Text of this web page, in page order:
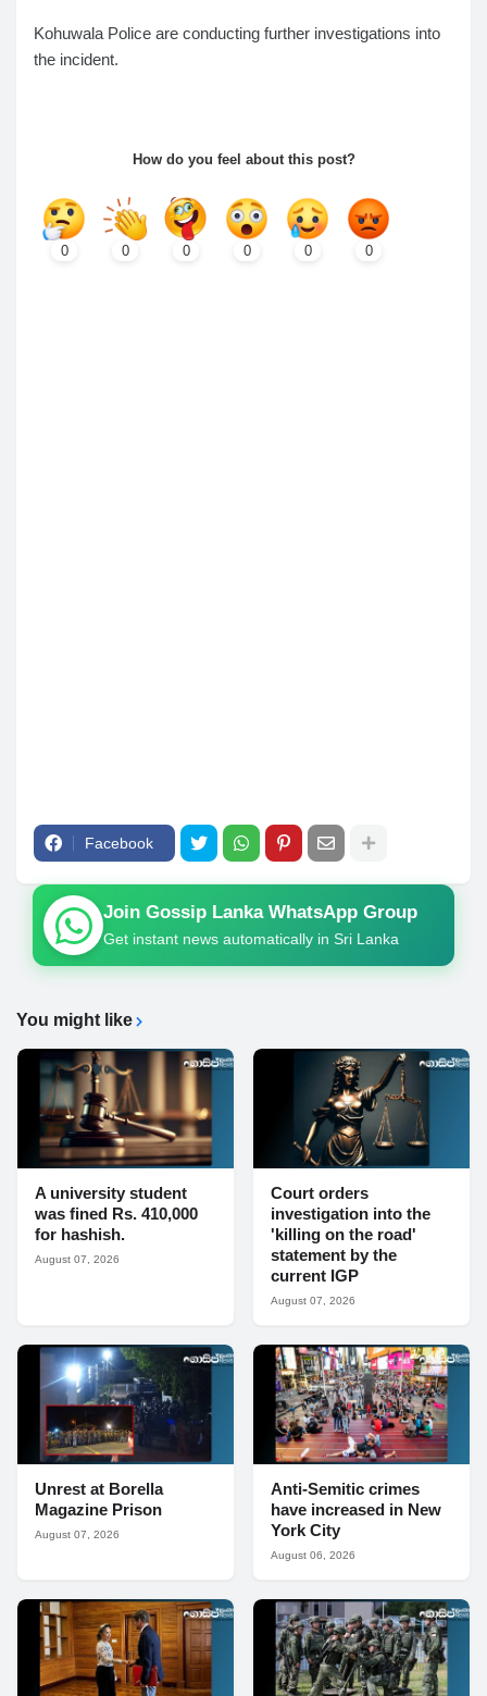
Kohuwala Police are conducting further investigations into
the incident.
How do you feel about this post?
0 0 0 0 0 0
Facebook
Join Gossip Lanka WhatsApp Group
Get instant news automatically in Sri Lanka
You might like
A university student
was fined Rs. 410,000
for hashish.
August 07, 2026
Court orders
investigation into the
'killing on the road'
statement by the
current IGP
August 07, 2026
Unrest at Borella
Magazine Prison
August 07, 2026
Anti-Semitic crimes
have increased in New
York City
August 06, 2026